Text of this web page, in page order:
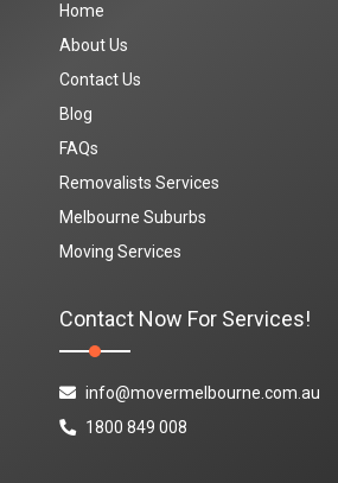
Home
About Us
Contact Us
Blog
FAQs
Removalists Services
Melbourne Suburbs
Moving Services
Contact Now For Services!
info@movermelbourne.com.au
1800 849 008